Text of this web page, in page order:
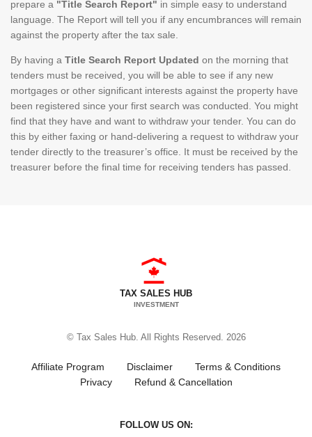
prepare a "Title Search Report" in simple easy to understand
language. The Report will tell you if any encumbrances will remain
against the property after the tax sale.
By having a Title Search Report Updated on the morning that
tenders must be received, you will be able to see if any new
mortgages or other significant interests against the property have
been registered since your first search was conducted. You might
find that they have and want to withdraw your tender. You can do
this by either faxing or hand-delivering a request to withdraw your
tender directly to the treasurer’s office. It must be received by the
treasurer before the final time for receiving tenders has passed.
TAX SALES HUB
INVESTMENT
© Tax Sales Hub. All Rights Reserved. 2026
Affiliate Program Disclaimer
Terms & Conditions
Privacy
Refund & Cancellation
FOLLOW US ON: